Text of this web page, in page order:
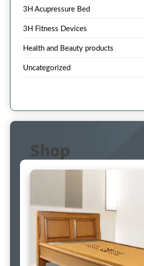
3H Acupressure Bed
3H Fitness Devices
Health and Beauty products
Uncategorized
Shop